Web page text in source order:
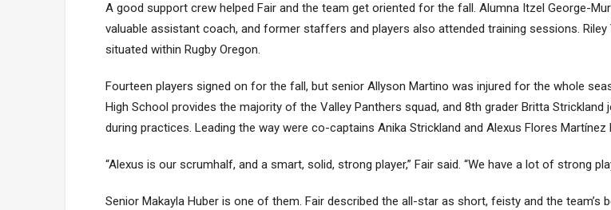
A good support crew helped Fair and the team get oriented for the fall. Alumna Itzel George-
valuable assistant coach, and former staffers and players also attended training sessions. Riley
situated within Rugby Oregon.
Fourteen players signed on for the fall, but senior Allyson Martino was injured for the whole
High School provides the majority of the Valley Panthers squad, and 8th grader Britta Strickland
during practices. Leading the way were co-captains Anika Strickland and Alexus Flores Martínez
“Alexus is our scrumhalf, and a smart, solid, strong player,” Fair said. “We have a lot of strong
Senior Makayla Huber is one of them. Fair described the all-star as short, feisty and the team’s